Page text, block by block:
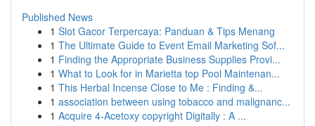
Published News
1 Slot Gacor Terpercaya: Panduan & Tips Menang
1 The Ultimate Guide to Event Email Marketing Sof...
1 Finding the Appropriate Business Supplies Provi...
1 What to Look for in Marietta top Pool Maintenan...
1 This Herbal Incense Close to Me : Finding &...
1 association between using tobacco and malignanc...
1 Acquire 4-Acetoxy copyright Digitally : A ...